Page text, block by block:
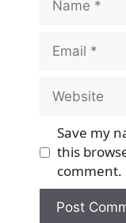
Email
Website
Save my
this
comment.